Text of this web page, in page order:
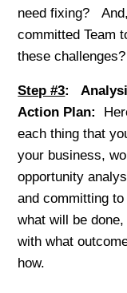
need fixing?
committed Team
these challenges?
Step #3:
Action Plan:
each thing that
your business,
opportunity
and committing
what will be
with what
how.